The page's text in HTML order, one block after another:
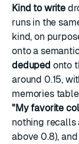
Kind to write
runs in the
kind, on
onto a
deduped onto
around 0.15,
memories
"My favorite
nothing recalls
above 0.8),